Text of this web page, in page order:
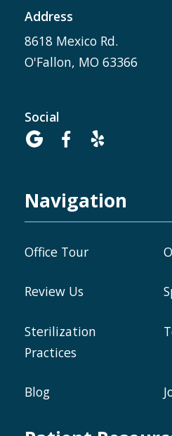
Address
8618 Mexico Rd.
O'Fallon, MO 63366
Social
  
Navigation
Office Tour
Review Us
Sterilization
Practices
Blog